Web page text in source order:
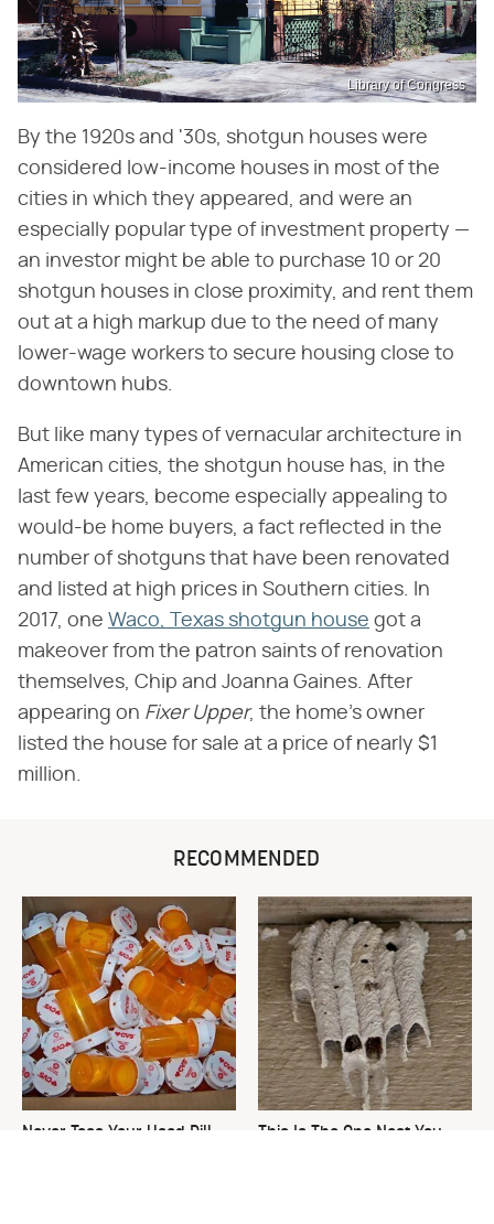
Library of Congress
By the 1920s and '30s, shotgun houses were
considered low-income houses in most of the
cities in which they appeared, and were an
especially popular type of investment property —
an investor might be able to purchase 10 or 20
shotgun houses in close proximity, and rent them
out at a high markup due to the need of many
lower-wage workers to secure housing close to
downtown hubs.
But like many types of vernacular architecture in
American cities, the shotgun house has, in the
last few years, become especially appealing to
would-be home buyers, a fact reflected in the
number of shotguns that have been renovated
and listed at high prices in Southern cities. In
2017, one Waco, Texas shotgun house got a
makeover from the patron saints of renovation
themselves, Chip and Joanna Gaines. After
appearing on Fixer Upper, the home's owner
listed the house for sale at a price of nearly $1
million.
RECOMMENDED
Never Toss Your Used Pill
This Is The One Nest You